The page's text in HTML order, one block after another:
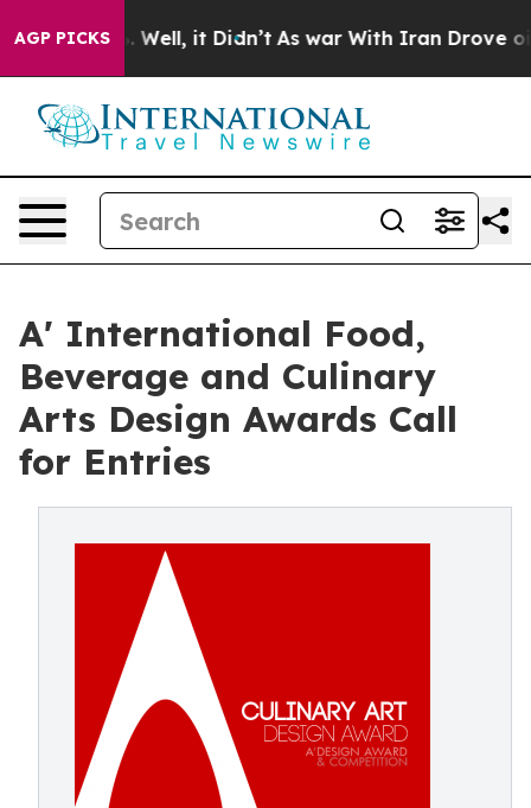
AGP PICKS
40%. Well, it Didn’t As war With Iran Drove oil
A' International Food,
Beverage and Culinary
Arts Design Awards Call
for Entries